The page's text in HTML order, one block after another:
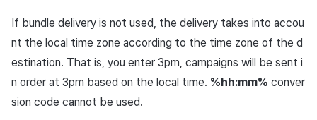
If bundle delivery is not used, the delivery takes into accou
nt the local time zone according to the time zone of the d
estination. That is, you enter 3pm, campaigns will be sent i
n order at 3pm based on the local time. %hh:mm% conver
sion code cannot be used.